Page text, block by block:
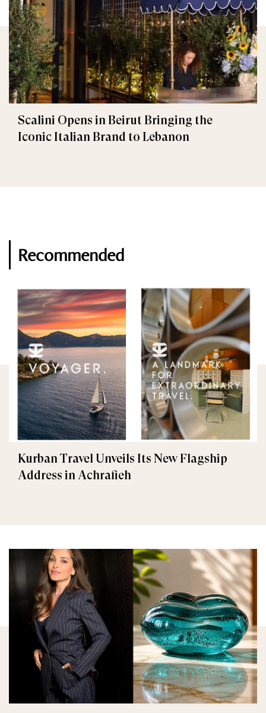
Scalini Opens in Beirut Bringing the
Iconic Italian Brand to Lebanon
Recommended
Kurban Travel Unveils Its New Flagship
Address in Achrafieh